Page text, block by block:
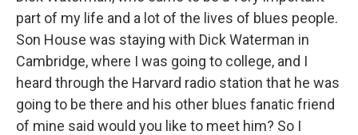
part of my life and a lot of the lives of blues people.
Son House was staying with Dick Waterman in
Cambridge, where I was going to college, and I
heard through the Harvard radio station that he was
going to be there and his other blues fanatic friend
of mine said would you like to meet him? So I